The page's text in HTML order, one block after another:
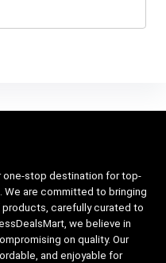
one-stop destination for top-
are committed to bringing
carefully curated to
we believe in
on quality. Our
and enjoyable for